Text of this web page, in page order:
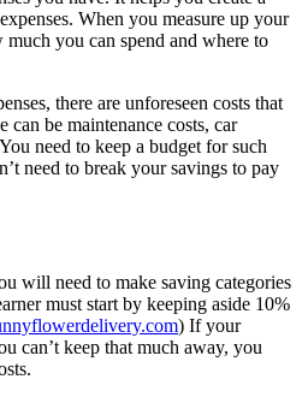
When you measure up your
you can spend and where to
there are unforeseen costs that
can be maintenance costs, car
need to keep a budget for such
need to break your savings to pay
will need to make saving categories
must start by keeping aside 10%
) If your
can’t keep that much away, you